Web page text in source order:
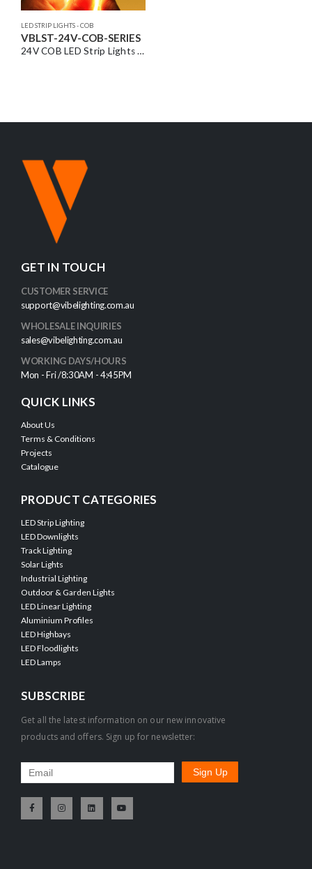
LED STRIP LIGHTS - COB
VBLST-24V-COB-SERIES
24V COB LED Strip Lights – Seamless Dot-Free Lighting
GET IN TOUCH
CUSTOMER SERVICE
support@vibelighting.com.au
WHOLESALE INQUIRIES
sales@vibelighting.com.au
WORKING DAYS/HOURS
Mon - Fri /8:30AM - 4:45PM
QUICK LINKS
About Us
Terms & Conditions
Projects
Catalogue
PRODUCT CATEGORIES
LED Strip Lighting
LED Downlights
Track Lighting
Solar Lights
Industrial Lighting
Outdoor & Garden Lights
LED Linear Lighting
Aluminium Profiles
LED Highbays
LED Floodlights
LED Lamps
SUBSCRIBE
Get all the latest information on our new innovative
products and offers. Sign up for newsletter: